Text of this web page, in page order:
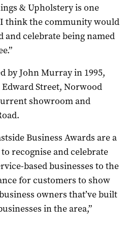
& Upholstery is one
think the community would
and celebrate being named
by John Murray in 1995,
Street, Norwood
showroom and
Business Awards are a
recognise and celebrate
based businesses to the
for customers to show
owners that’ve built
in the area,”